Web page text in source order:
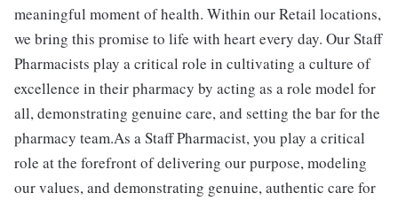
meaningful moment of health. Within our Retail locations,
we bring this promise to life with heart every day. Our Staff
Pharmacists play a critical role in cultivating a culture of
excellence in their pharmacy by acting as a role model for
all, demonstrating genuine care, and setting the bar for the
pharmacy team.As a Staff Pharmacist, you play a critical
role at the forefront of delivering our purpose, modeling
our values, and demonstrating genuine, authentic care for